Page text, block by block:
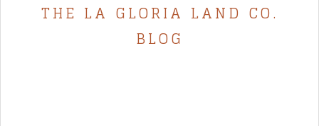
THE LA GLORIA LAND CO.
BLOG